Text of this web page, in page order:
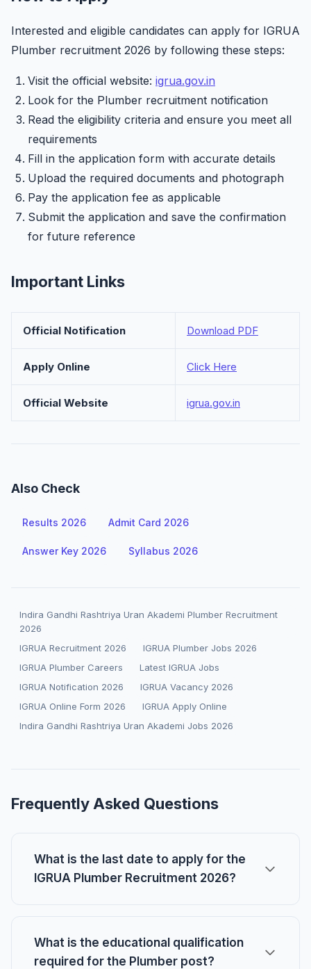
Interested and eligible candidates can apply for IGRUA
Plumber recruitment 2026 by following these steps:
Visit the official website: igrua.gov.in
Look for the Plumber recruitment notification
Read the eligibility criteria and ensure you meet all
requirements
Fill in the application form with accurate details
Upload the required documents and photograph
Pay the application fee as applicable
Submit the application and save the confirmation
for future reference
Important Links
Official Notification Download PDF
Apply Online Click Here
Official Website igrua.gov.in
Also Check
Results 2026 Admit Card 2026
Answer Key 2026 Syllabus 2026
Indira Gandhi Rashtriya Uran Akademi Plumber Recruitment
2026
IGRUA Recruitment 2026
IGRUA Plumber Jobs 2026
IGRUA Plumber Careers
Latest IGRUA Jobs
IGRUA Notification 2026
IGRUA Vacancy 2026
IGRUA Online Form 2026
IGRUA Apply Online
Indira Gandhi Rashtriya Uran Akademi Jobs 2026
Frequently Asked Questions
What is the last date to apply for the
IGRUA Plumber Recruitment 2026?
What is the educational qualification
required for the Plumber post?